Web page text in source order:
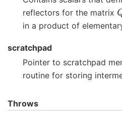
reflectors for the matrix
in a product of
scratchpad
Pointer to scratchpad
routine for storing
Throws